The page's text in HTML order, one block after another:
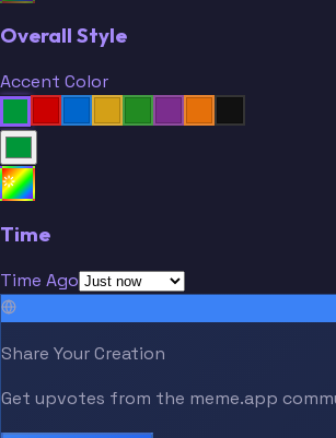
Overall Style
Accent Color
Time
Time Ago
Share Your Creation
Get upvotes from the meme.app